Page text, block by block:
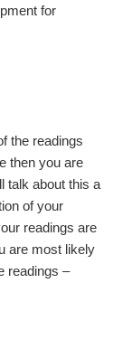
for
the readings
then you are
talk about this a
of your
readings are
are most likely
readings –